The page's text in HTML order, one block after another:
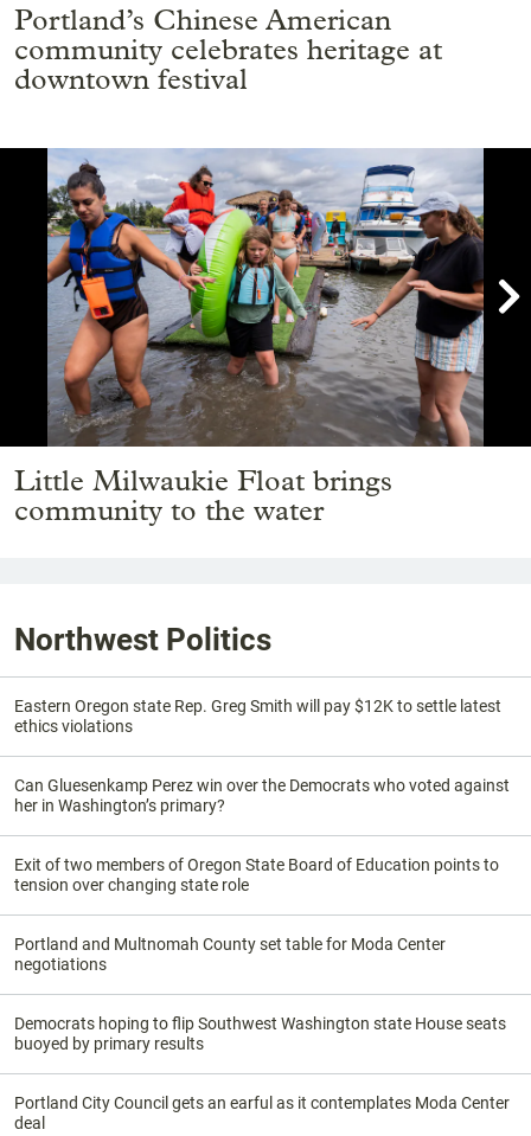
Portland’s Chinese American
community celebrates heritage at
downtown festival

Little Milwaukie Float brings
community to the water
Northwest Politics
Eastern Oregon state Rep. Greg Smith will pay $12K to settle latest
ethics violations
Can Gluesenkamp Perez win over the Democrats who voted against
her in Washington’s primary?
Exit of two members of Oregon State Board of Education points to
tension over changing state role
Portland and Multnomah County set table for Moda Center
negotiations
Democrats hoping to flip Southwest Washington state House seats
buoyed by primary results
Portland City Council gets an earful as it contemplates Moda Center
deal